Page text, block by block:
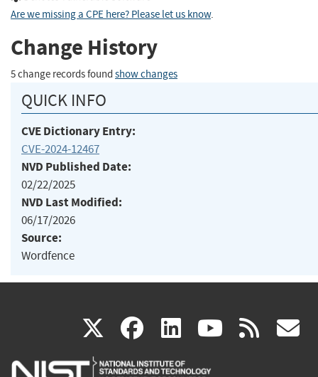
Are we missing a CPE here? Please let us know.
Change History
5 change records found show changes
QUICK INFO
CVE Dictionary Entry:
CVE-2024-12467
NVD Published Date:
02/22/2025
NVD Last Modified:
06/17/2026
Source:
Wordfence
X(link
is
facebook
(link
is
linkedin
(link
is
(link rss